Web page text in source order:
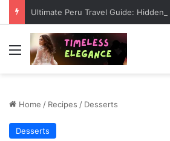
Menu
Home / Recipes / Desserts
Desserts